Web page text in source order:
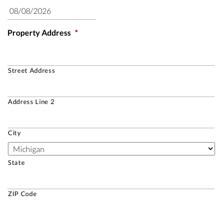
Property Address *
Street Address
Address Line 2
City
State
ZIP Code